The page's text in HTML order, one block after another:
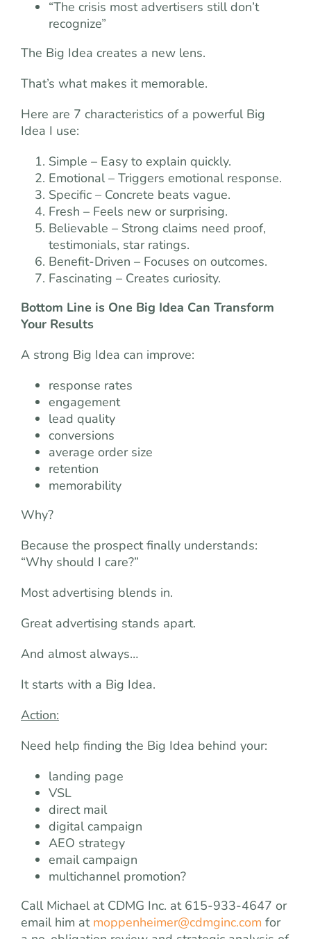
“The crisis most advertisers still don’t
recognize”
The Big Idea creates a new lens.
That’s what makes it memorable.
Here are 7 characteristics of a powerful Big
Idea I use:
Simple – Easy to explain quickly.
Emotional – Triggers emotional response.
Specific – Concrete beats vague.
Fresh – Feels new or surprising.
Believable – Strong claims need proof,
testimonials, star ratings.
Benefit-Driven – Focuses on outcomes.
Fascinating – Creates curiosity.
Bottom Line is One Big Idea Can Transform
Your Results
A strong Big Idea can improve:
response rates
engagement
lead quality
conversions
average order size
retention
memorability
Why?
Because the prospect finally understands:
“Why should I care?”
Most advertising blends in.
Great advertising stands apart.
And almost always…
It starts with a Big Idea.
Action:
Need help finding the Big Idea behind your:
landing page
VSL
direct mail
digital campaign
AEO strategy
email campaign
multichannel promotion?
Call Michael at CDMG Inc. at 615-933-4647 or
email him at moppenheimer@cdmginc.com for